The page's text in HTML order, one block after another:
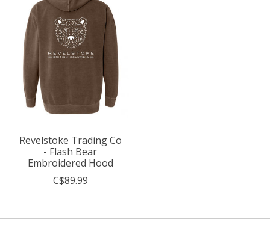
Revelstoke Trading Co
- Flash Bear
Embroidered Hood
C$89.99